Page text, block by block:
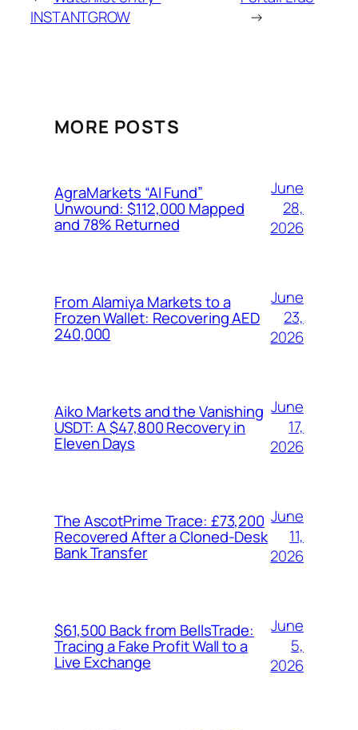
INSTANTGROW
→
MORE POSTS
AgraMarkets “AI Fund”
Unwound: $112,000 Mapped
and 78% Returned
June
28,
2026
From Alamiya Markets to a
Frozen Wallet: Recovering AED
240,000
June
23,
2026
Aiko Markets and the Vanishing
USDT: A $47,800 Recovery in
Eleven Days
June
17,
2026
The AscotPrime Trace: £73,200
Recovered After a Cloned-Desk
Bank Transfer
June
11,
2026
$61,500 Back from BellsTrade:
Tracing a Fake Profit Wall to a
Live Exchange
June
5,
2026